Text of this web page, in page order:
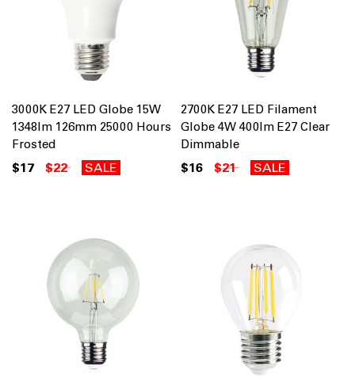
3000K E27 LED Globe 15W
1348lm 126mm 25000 Hours
Frosted
$17 $22 SALE
2700K E27 LED Filament
Globe 4W 400lm E27 Clear
Dimmable
$16 $21 SALE